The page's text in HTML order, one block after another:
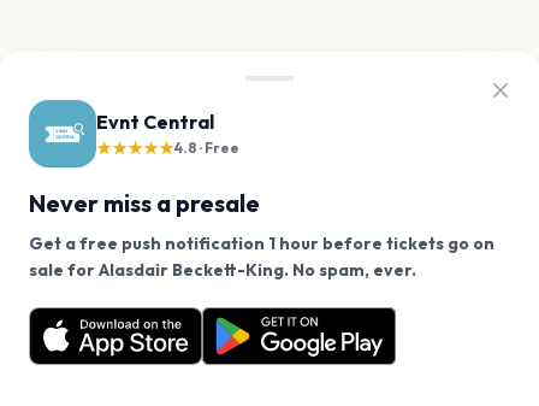
Evnt Central
★★★★★4.8 · Free
Never miss a presale
Get a free push notification 1 hour before tickets go on
sale for Alasdair Beckett-King. No spam, ever.
Want a reminder before tickets go on sale? Get the
free app.
Get the App
We use cookies on our site.